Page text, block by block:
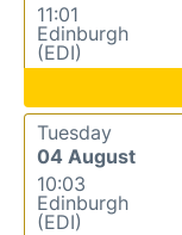
11:01
Edinburgh
(EDI)
Tuesday
04 August
10:03
Edinburgh
(EDI)